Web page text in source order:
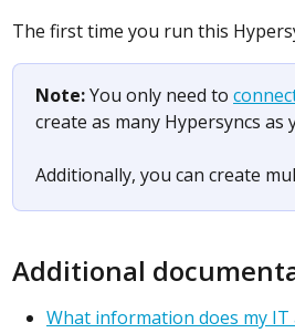
The first time you run this
Note: You only need to
create as many Hypersyncs as
Additionally, you can create
Additional
What information does my IT